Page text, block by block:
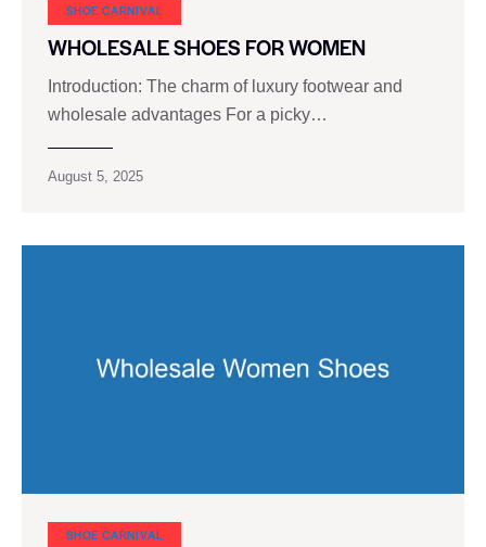
SHOE CARNIVAL​
WHOLESALE SHOES FOR WOMEN
Introduction: The charm of luxury footwear and
wholesale advantages For a picky…
August 5, 2025
SHOE CARNIVAL​